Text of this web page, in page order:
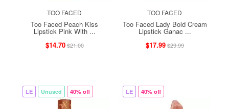
TOO FACED
Too Faced Peach Kiss
Lipstick Pink With ...
$14.70$21.00
TOO FACED
Too Faced Lady Bold Cream
Lipstick Ganac ...
$17.99$29.99
LE Unused 40% off LE 40% off